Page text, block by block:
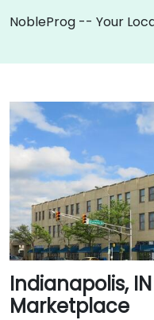
NobleProg -- Your
Indianapolis,
Marketplace